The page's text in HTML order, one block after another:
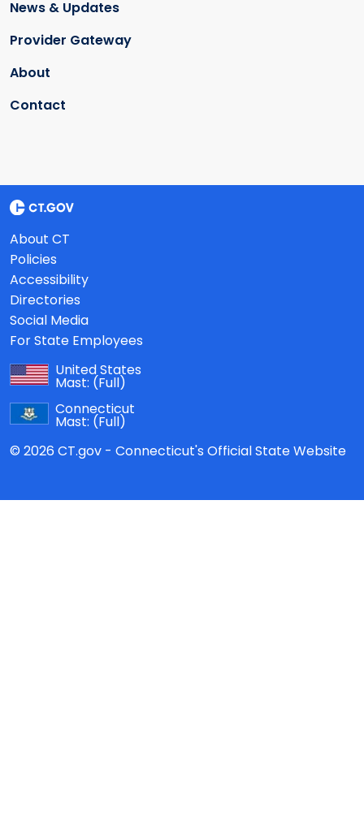
News & Updates
Provider Gateway
About
Contact
About CT
Policies
Accessibility
Directories
Social Media
For State Employees
United States
Mast: (Full)
Connecticut
Mast: (Full)
© 2026 CT.gov - Connecticut's Official State Website